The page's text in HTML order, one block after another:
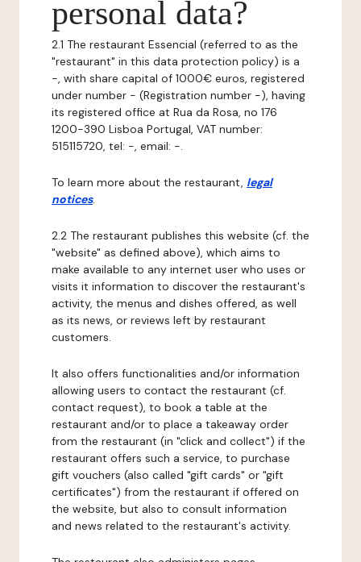
personal data?
2.1 The restaurant Essencial (referred to as the
"restaurant" in this data protection policy) is a
-, with share capital of 1000€ euros, registered
under number - (Registration number -), having
its registered office at Rua da Rosa, no 176
1200-390 Lisboa Portugal, VAT number:
515115720, tel: -, email: -.
To learn more about the restaurant, legal
notices.
2.2 The restaurant publishes this website (cf. the
"website" as defined above), which aims to
make available to any internet user who uses or
visits it information to discover the restaurant's
activity, the menus and dishes offered, as well
as its news, or reviews left by restaurant
customers.
It also offers functionalities and/or information
allowing users to contact the restaurant (cf.
contact request), to book a table at the
restaurant and/or to place a takeaway order
from the restaurant (in "click and collect") if the
restaurant offers such a service, to purchase
gift vouchers (also called "gift cards" or "gift
certificates") from the restaurant if offered on
the website, but also to consult information
and news related to the restaurant's activity.